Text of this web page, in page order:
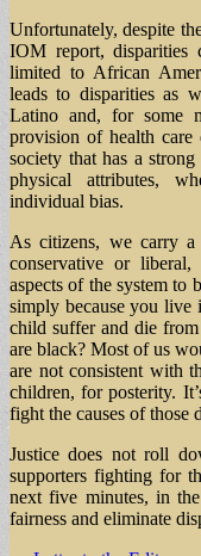
Unfortunately, despite
IOM report, disparities
limited to African
leads to disparities as
Latino and, for some
provision of health
society that has a
physical attributes,
individual bias.
As citizens, we carry
conservative or
aspects of the system to
simply because you
child suffer and die
are black? Most of us
are not consistent with
children, for posterity.
fight the causes of those
Justice does not roll
supporters fighting for
next five minutes, in
fairness and eliminate